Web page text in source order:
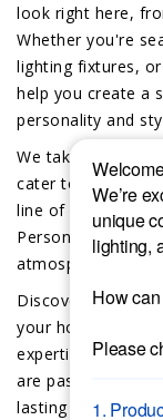
look right here,
Whether you're
lighting fixtures,
help you create a
personality and
We take pride in
cater to your
line of custom
Personalize your
atmosphere that
Discover the
your home and
expertise and our
are passionate
lasting beauty into